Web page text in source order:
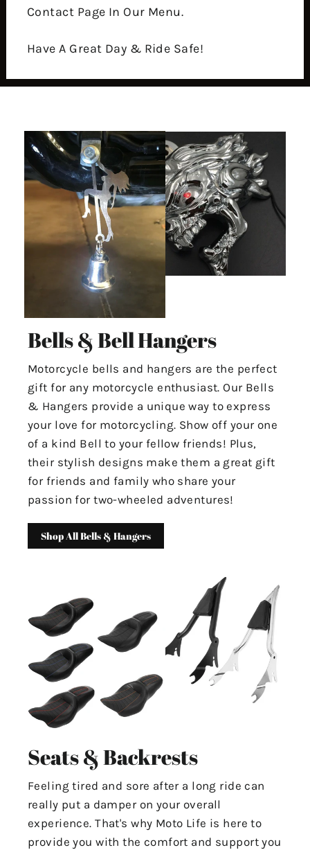
Contact Page In Our Menu.
Have A Great Day & Ride Safe!
Bells & Bell Hangers
Motorcycle bells and hangers are the perfect
gift for any motorcycle enthusiast. Our Bells
& Hangers provide a unique way to express
your love for motorcycling. Show off your one
of a kind Bell to your fellow friends! Plus,
their stylish designs make them a great gift
for friends and family who share your
passion for two-wheeled adventures!
Shop All Bells & Hangers
Seats & Backrests
Feeling tired and sore after a long ride can
really put a damper on your overall
experience. That's why Moto Life is here to
provide you with the comfort and support you